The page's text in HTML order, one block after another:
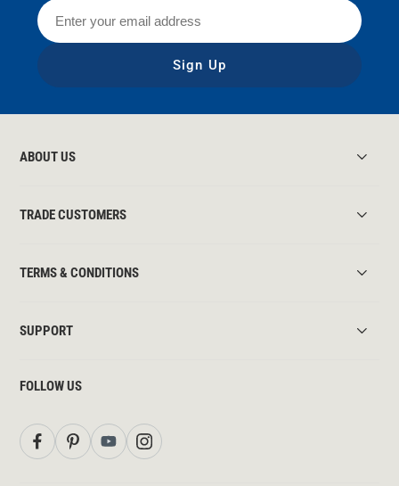
Sign Up
ABOUT US
TRADE CUSTOMERS
TERMS & CONDITIONS
SUPPORT
FOLLOW US